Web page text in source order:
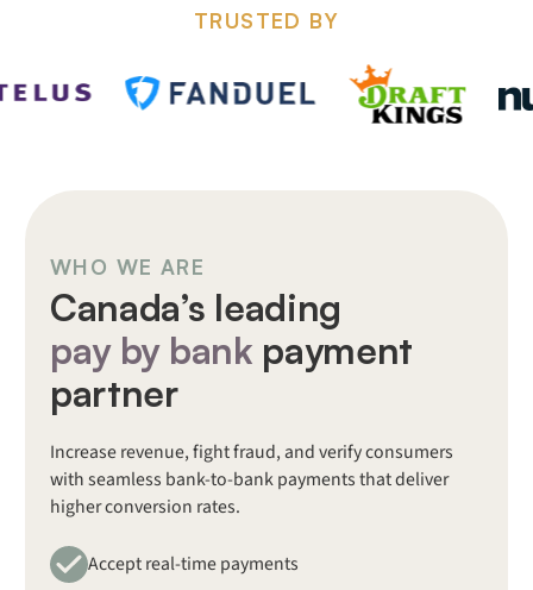
TRUSTED BY
WHO WE ARE
Canada’s leading
pay by bank payment
partner
Increase revenue, fight fraud, and verify consumers
with seamless bank-to-bank payments that deliver
higher conversion rates.
Accept real-time payments